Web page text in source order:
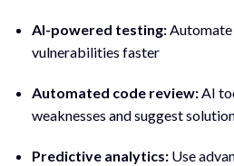
AI-powered testing:
vulnerabilities faster
Automated code review:AI
weaknesses and suggest
Predictive analytics: Use